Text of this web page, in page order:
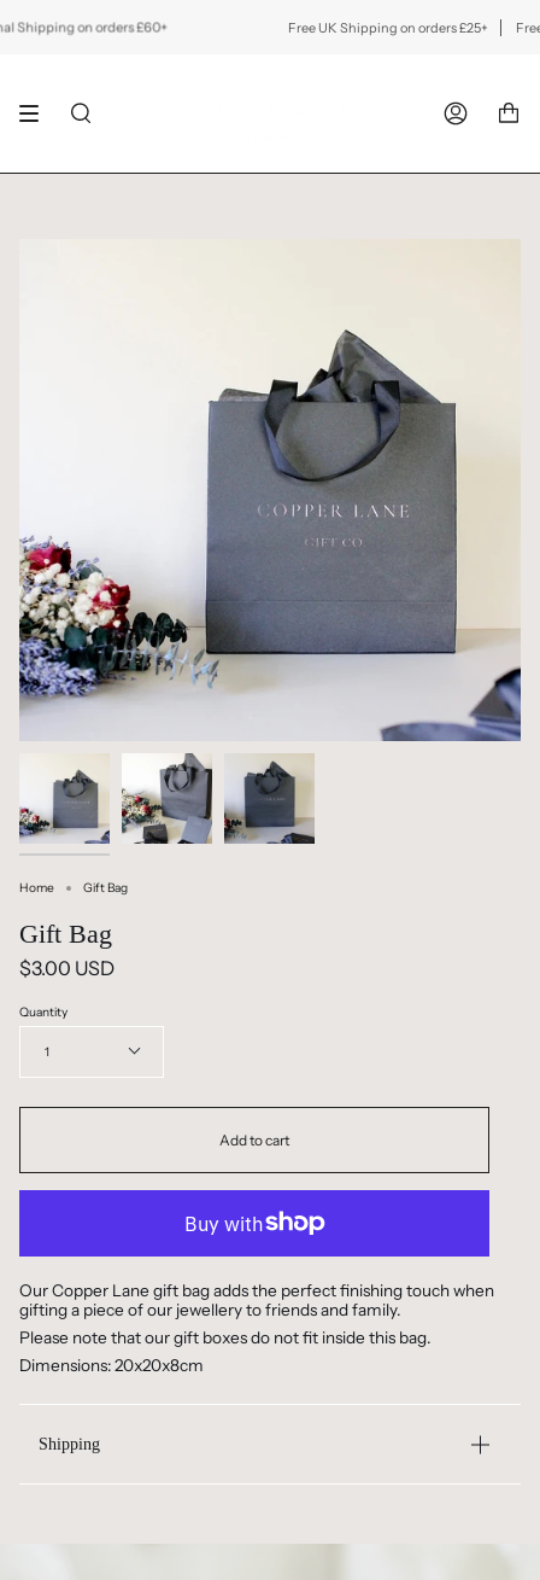
to
on orders £60+ Free UK Shipping on orders £25+ Free
SEARCH ACCOUNT
Home Gift Bag
Gift Bag
$3.00 USD
Quantity
1
Add to cart
Our Copper Lane gift bag adds the perfect finishing touch when
gifting a piece of our jewellery to friends and family.
Please note that our gift boxes do not fit inside this bag.
Dimensions: 20x20x8cm
Shipping